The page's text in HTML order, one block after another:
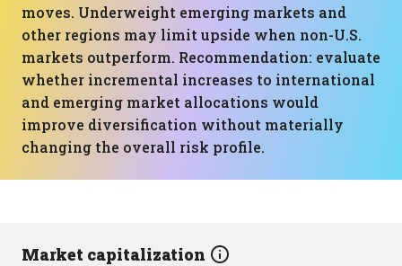
moves. Underweight emerging markets and
other regions may limit upside when non-U.S.
markets outperform. Recommendation: evaluate
whether incremental increases to international
and emerging market allocations would
improve diversification without materially
changing the overall risk profile.
Market capitalization